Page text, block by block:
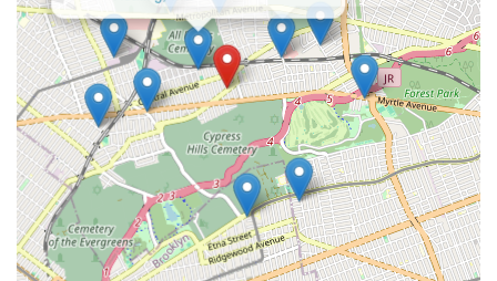
For New Yorkers, particularly those in Glendale and throughout
Queens, Weber Alfred L stands out as an exemplary plumbing
and heating service provider, making them exceptionally
suitable for local needs. In a demanding urban environment
where promptness and quality are paramount, the consistently
glowing customer reviews speak volumes. The commendations
for their responsive call service (Linda), the professionalism and
expertise of their plumbers (Connor, Steve), and the polite and
helpful demeanor of their assistants (Eddie) paint a clear
picture of a company that prioritizes customer satisfaction
from start to finish.